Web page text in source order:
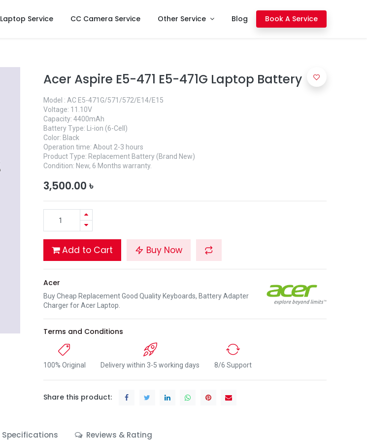
Laptop Service CC Camera Service Other Service Blog Book A Service
Acer Aspire E5-471 E5-471G Laptop Battery
Model : AC E5-471G/571/572/E14/E15
Voltage: 11.10V
Capacity: 4400mAh
Battery Type: Li-ion (6-Cell)
Color: Black
Operation time: About 2-3 hours
Product Type: Replacement Battery (Brand New)
Condition: New, 6 Months warranty.
3,500.00 ৳
Add to Cart Buy Now
Acer
Buy Cheap Replacement Good Quality Keyboards, Battery Adapter
Charger for Acer Laptop.
Terms and Conditions
100% Original Delivery within 3-5 working days 8/6 Support
Share this product:
Specifications Reviews & Rating